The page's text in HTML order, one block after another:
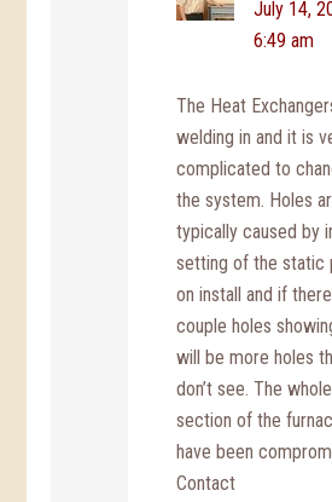
July 14,
6:49 am
The Heat
welding in and it is
complicated to
the system. Holes
typically caused by
setting of the static
on install and if
couple holes
will be more holes
don’t see. The
section of the
have been
Contact